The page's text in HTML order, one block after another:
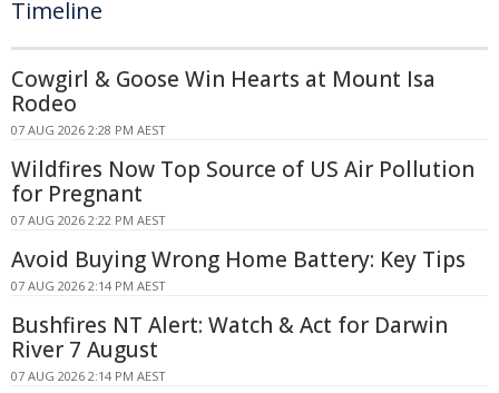
Timeline
Cowgirl & Goose Win Hearts at Mount Isa
Rodeo
07 AUG 2026 2:28 PM AEST
Wildfires Now Top Source of US Air Pollution
for Pregnant
07 AUG 2026 2:22 PM AEST
Avoid Buying Wrong Home Battery: Key Tips
07 AUG 2026 2:14 PM AEST
Bushfires NT Alert: Watch & Act for Darwin
River 7 August
07 AUG 2026 2:14 PM AEST